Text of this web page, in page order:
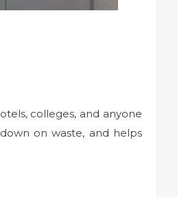
colleges, and anyone
on waste, and helps